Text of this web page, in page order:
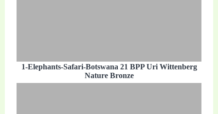
1-Elephants-Safari-Botswana 21 BPP Uri Wittenberg
Nature Bronze